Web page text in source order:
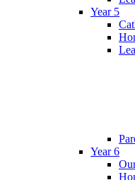
Year 5
Year 6